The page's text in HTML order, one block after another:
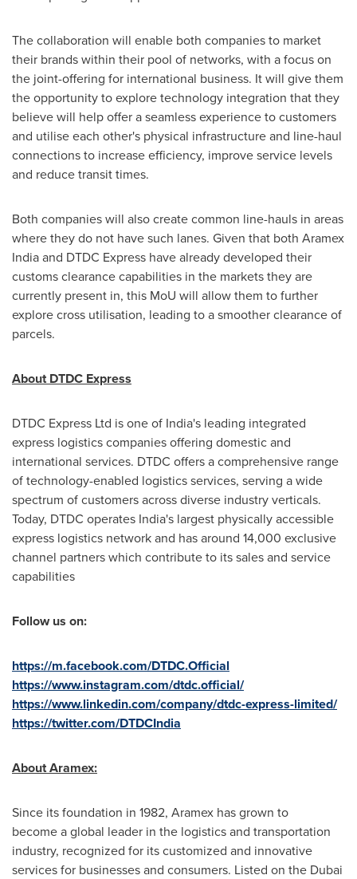
The collaboration will enable both companies to market
their brands within their pool of networks, with afocus on
the joint-offering for international business. It will give them
the opportunity to explore technology integration that they
believe will help offer a seamless experience to customers
and utilise each other's physical infrastructure and line-haul
connections to increase efficiency, improve service levels
and reduce transit times.
Both companies will also create common line-hauls in areas
where they do not have such lanes. Given that both Aramex
India and DTDC Express have already developed their
customs clearance capabilities in the markets they are
currently present in, this MoU will allow them to further
explore cross utilisation, leading to a smoother clearance of
parcels.
About DTDC Express
DTDC Express Ltd is one of India's leading integrated
express logisticscompaniesoffering domestic and
international services. DTDC offers a comprehensive range
of technology-enabled logistics services, serving a wide
spectrum of customers across diverse industry verticals.
Today, DTDC operates India's largest physically accessible
express logistics network and has around 14,000 exclusive
channel partners which contribute to its sales and service
capabilities
Follow us on:
https://m.facebook.com/DTDC.Official
https://www.instagram.com/dtdc.official/
https://www.linkedin.com/company/dtdc-express-limited/
https://twitter.com/DTDCIndia
About Aramex:
Since its foundation in 1982, Aramex has grown to
become a global leader in the logistics and transportation
industry, recognized for its customized and innovative
services for businesses and consumers. Listed on the Dubai